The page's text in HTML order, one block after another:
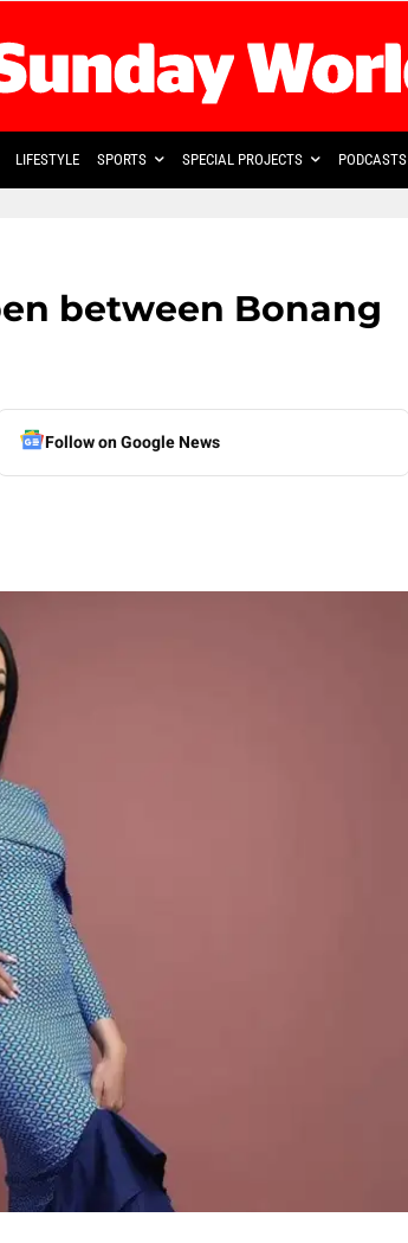
LIFESTYLE SPORTS SPECIAL PROJECTS PODCASTS
between Bonang
Follow on Google News